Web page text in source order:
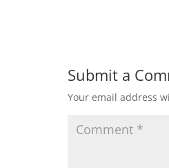
Submit a
Your email address